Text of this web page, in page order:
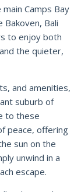
Camps Bay
Bakoven, Bali
to enjoy both
the quieter,
and amenities,
suburb of
to these
peace, offering
sun on the
unwind in a
escape.